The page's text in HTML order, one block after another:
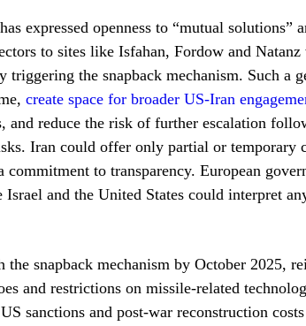
expressed openness to “mutual solutions”
to sites like Isfahan, Fordow and
triggering the snapback mechanism. Such a
create space for broader US-Iran
and reduce the risk of further escalation
Iran could offer only partial or temporary
commitment to transparency. European
and the United States could interpret
snapback mechanism by October 2025,
and restrictions on missile-related
sanctions and post-war reconstruction